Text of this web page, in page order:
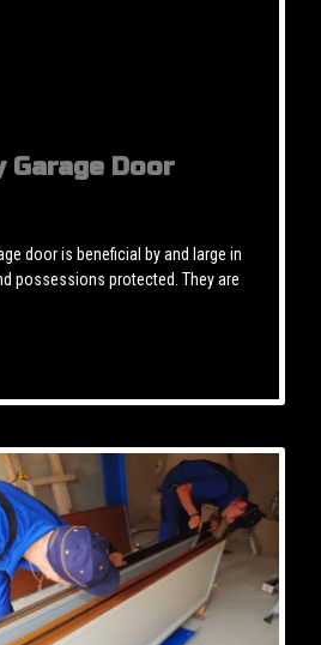
Garage Door
door is beneficial by and large in
possessions protected. They are